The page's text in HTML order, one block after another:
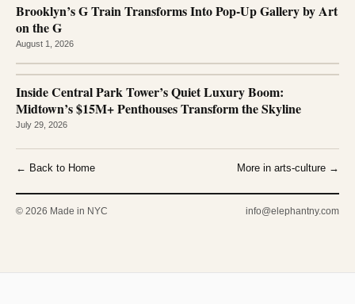
Brooklyn’s G Train Transforms Into Pop-Up Gallery by Art
on the G
August 1, 2026
Inside Central Park Tower’s Quiet Luxury Boom:
Midtown’s $15M+ Penthouses Transform the Skyline
July 29, 2026
← Back to Home More in arts-culture →
© 2026 Made in NYC info@elephantny.com